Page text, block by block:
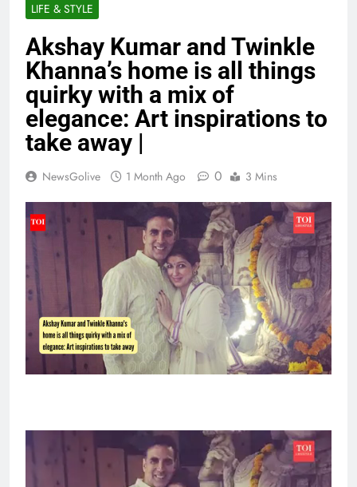
LIFE & STYLE
Akshay Kumar and Twinkle
Khanna’s home is all things
quirky with a mix of
elegance: Art inspirations to
take away |
NewsGolive 1 Month Ago 0 3 Mins